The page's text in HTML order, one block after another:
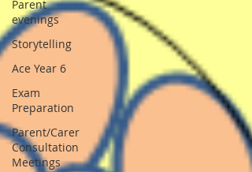
Parent
evenings
Storytelling
Ace Year 6
Exam
Preparation
Parent/Carer
Consultation
Meetings